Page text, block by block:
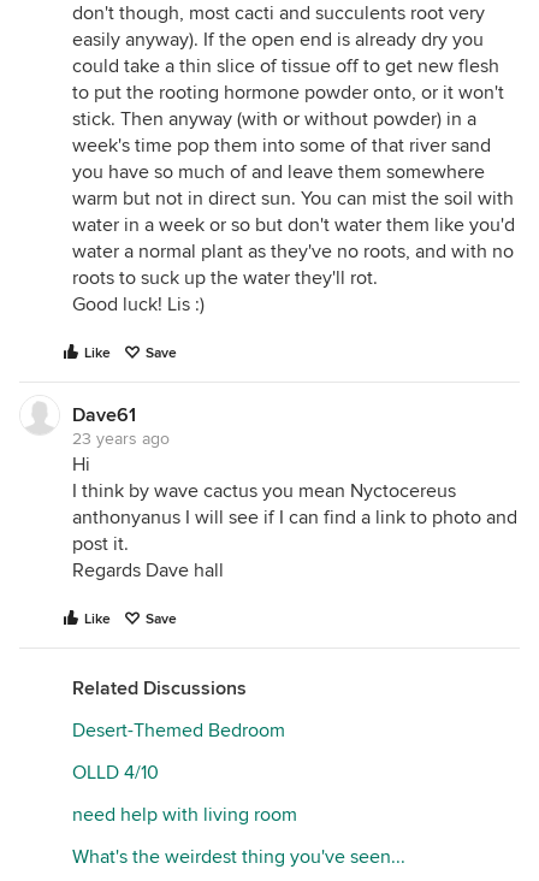
don't though, most cacti and succulents root very
easily anyway). If the open end is already dry you
could take a thin slice of tissue off to get new flesh
to put the rooting hormone powder onto, or it won't
stick. Then anyway (with or without powder) in a
week's time pop them into some of that river sand
you have so much of and leave them somewhere
warm but not in direct sun. You can mist the soil with
water in a week or so but don't water them like you'd
water a normal plant as they've no roots, and with no
roots to suck up the water they'll rot.
Good luck! Lis :)
Like Save
Dave61
23 years ago
Hi
I think by wave cactus you mean Nyctocereus
anthonyanus I will see if I can find a link to photo and
post it.
Regards Dave hall
Like Save
Related Discussions
Desert-Themed Bedroom
OLLD 4/10
need help with living room
What's the weirdest thing you've seen...